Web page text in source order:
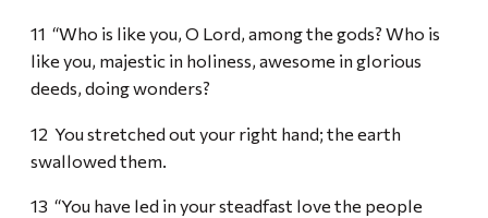
11 “Who is like you, O Lord, among the gods? Who is
like you, majestic in holiness, awesome in glorious
deeds, doing wonders?
12 You stretched out your right hand; the earth
swallowed them.
13 “You have led in your steadfast love the people